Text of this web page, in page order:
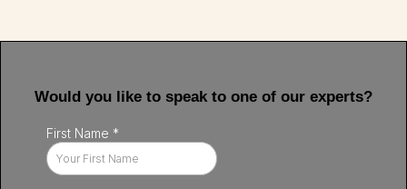
Would you like to speak to one of our experts?